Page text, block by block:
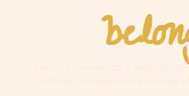
You
Faith is a journey, not a guilt trip.